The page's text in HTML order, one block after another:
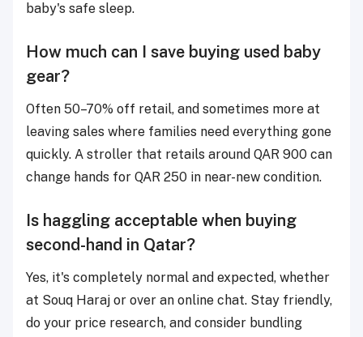
baby's safe sleep.
How much can I save buying used baby
gear?
Often 50–70% off retail, and sometimes more at
leaving sales where families need everything gone
quickly. A stroller that retails around QAR 900 can
change hands for QAR 250 in near-new condition.
Is haggling acceptable when buying
second-hand in Qatar?
Yes, it's completely normal and expected, whether
at Souq Haraj or over an online chat. Stay friendly,
do your price research, and consider bundling